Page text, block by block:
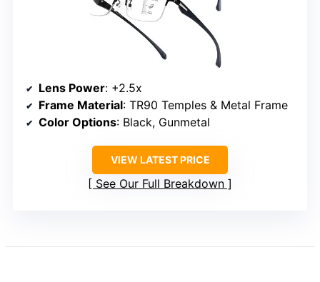
Lens Power: +2.5x
Frame Material: TR90 Temples & Metal Frame
Color Options: Black, Gunmetal
VIEW LATEST PRICE
See Our Full Breakdown